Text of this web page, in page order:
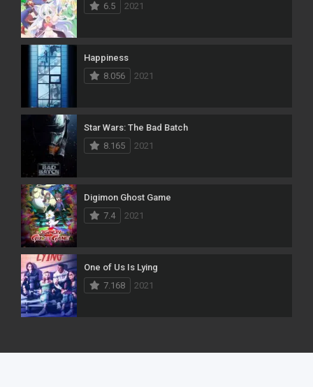
6.5
2021
Happiness
8.056
2021
Star Wars: The Bad Batch
8.165
2021
Digimon Ghost Game
7.4
2021
One of Us Is Lying
7.168
2021